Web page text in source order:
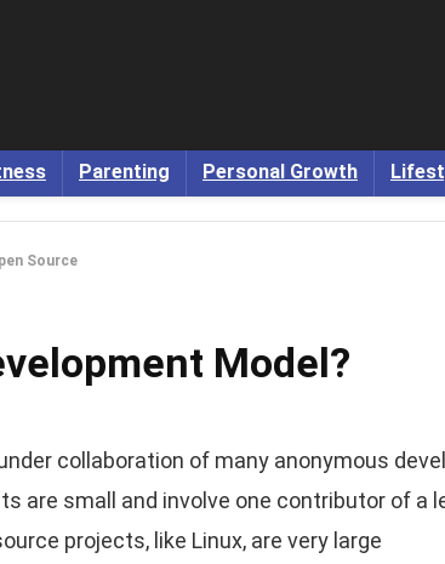
Parenting Personal Growth
Source
Model?
collaboration of many anonymous
are small and involve one contributor of a
projects, like Linux, are very large